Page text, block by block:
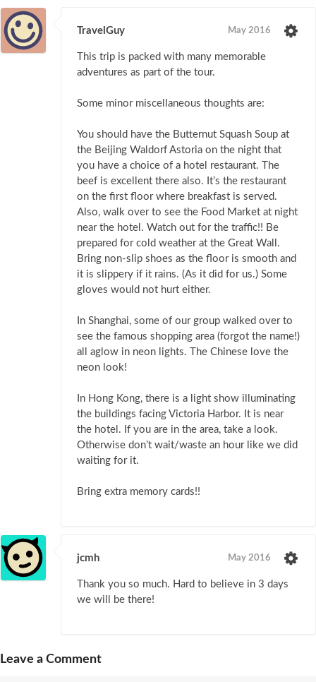
TravelGuy May 2016
This trip is packed with many memorable
adventures as part of the tour.
Some minor miscellaneous thoughts are:
You should have the Butternut Squash Soup at
the Beijing Waldorf Astoria on the night that
you have a choice of a hotel restaurant. The
beef is excellent there also. It’s the restaurant
on the first floor where breakfast is served.
Also, walk over to see the Food Market at night
near the hotel. Watch out for the traffic!! Be
prepared for cold weather at the Great Wall.
Bring non-slip shoes as the floor is smooth and
it is slippery if it rains. (As it did for us.) Some
gloves would not hurt either.
In Shanghai, some of our group walked over to
see the famous shopping area (forgot the name!)
all aglow in neon lights. The Chinese love the
neon look!
In Hong Kong, there is a light show illuminating
the buildings facing Victoria Harbor. It is near
the hotel. If you are in the area, take a look.
Otherwise don’t wait/waste an hour like we did
waiting for it.
Bring extra memory cards!!
jcmh May 2016
Thank you so much. Hard to believe in 3 days
we will be there!
Leave a Comment